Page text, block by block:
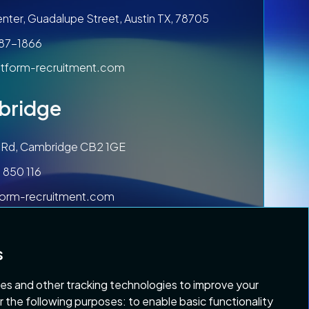
and other tracking technologies to improve your
the following purposes: to enable basic functionality
Guadalupe Street, Austin TX, 78705
1866
recruitment.com
Cambridge CB2 1GE
116
recruitment.com